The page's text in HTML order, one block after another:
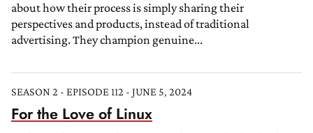
about how their process is simply sharing their
perspectives and products, instead of traditional
advertising. They champion genuine...
SEASON 2 - EPISODE 112 - JUNE 5, 2024
For the Love of Linux